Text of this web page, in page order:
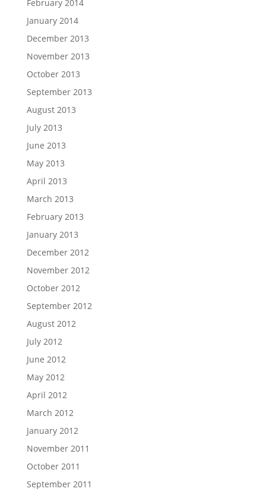
February 2014
January 2014
December 2013
November 2013
October 2013
September 2013
August 2013
July 2013
June 2013
May 2013
April 2013
March 2013
February 2013
January 2013
December 2012
November 2012
October 2012
September 2012
August 2012
July 2012
June 2012
May 2012
April 2012
March 2012
January 2012
November 2011
October 2011
September 2011